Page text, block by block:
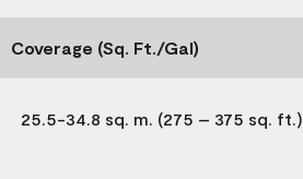
Coverage (Sq. Ft./Gal)
25.5-34.8 sq. m. (275 – 375 sq. ft.)